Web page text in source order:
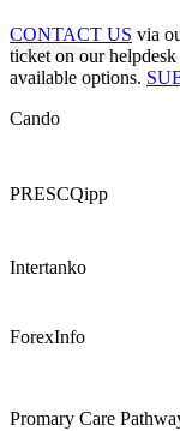
CONTACT US via
ticket on our
available options.
Cando
PRESCQipp
Intertanko
ForexInfo
Promary Care